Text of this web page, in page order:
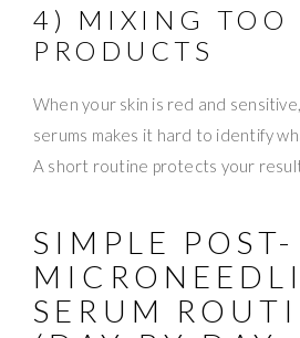
4) MIXING TOO
PRODUCTS
When your skin is red and
serums makes it hard to identify
A short routine protects your
SIMPLE POST-
SERUM